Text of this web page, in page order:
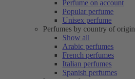
Perfume on account
Popular perfume
Unisex perfume
Perfumes by country of origin
Show all
Arabic perfumes
French perfumes
Italian perfumes
Spanish perfumes